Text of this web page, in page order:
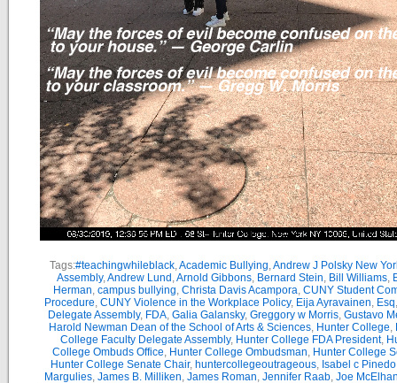
Tags:#teachingwhileblack,Academic Bullying,Andrew J Polsky New
Assembly,Andrew Lund ,Arnold Gibbons, Bernard Stein, Bill Williams,
Herman, campus bullying, Christa Davis Acampora, CUNY Student
Procedure, CUNY Violence in the Workplace Policy, Eija Ayravainen, Esq
Delegate Assembly, FDA, Galia Galansky, Greggory w Morris, Gustavo
Harold Newman Dean of the School of Arts & Sciences, Hunter College,
College Faculty Delegate Assembly, Hunter College FDA President,
College Ombuds Office, Hunter College Ombudsman, Hunter College
Hunter College Senate Chair, huntercollegeoutrageous, Isabel c Pinedo
Margulies, James B. Milliken, James Roman, Jennifer Raab, Joe